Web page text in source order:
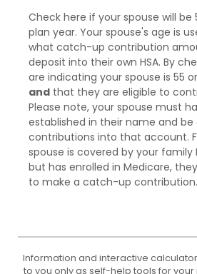
Check here if your spouse will be
plan year. Your spouse's age is
what catch-up contribution
deposit into their own HSA. By
are indicating your spouse is 55
and that they are eligible to
Please note, your spouse must
established in their name and be
contributions into that account.
spouse is covered by your family
but has enrolled in Medicare,
to make a catch-up contribution.
Information and interactive
to you only as self-help tools for